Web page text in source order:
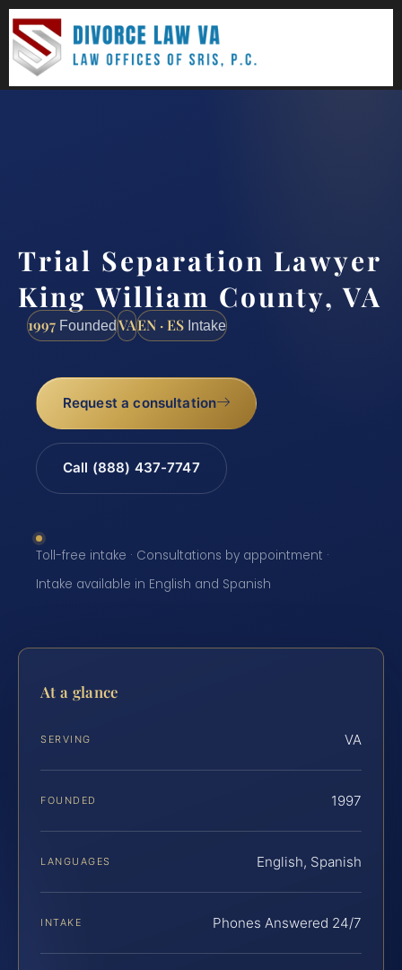
Trial Separation Lawyer
King William County, VA
1997 FoundedVAEN · ES Intake
Request a consultation
Call (888) 437-7747
Toll-free intake · Consultations by appointment ·
Intake available in English and Spanish
At a glance
SERVING VA
FOUNDED 1997
LANGUAGES English, Spanish
INTAKE Phones Answered 24/7